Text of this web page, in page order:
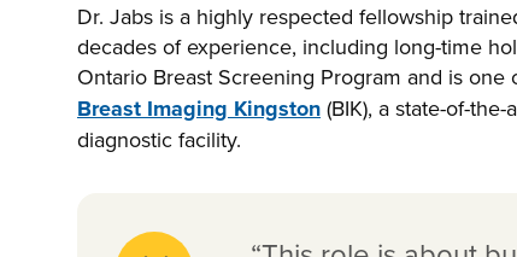
Dr. Jabs is a highly respected fellowship
decades of experience, including long-time
Ontario Breast Screening Program and is
Breast Imaging Kingston (BIK), a state-of-
diagnostic facility.